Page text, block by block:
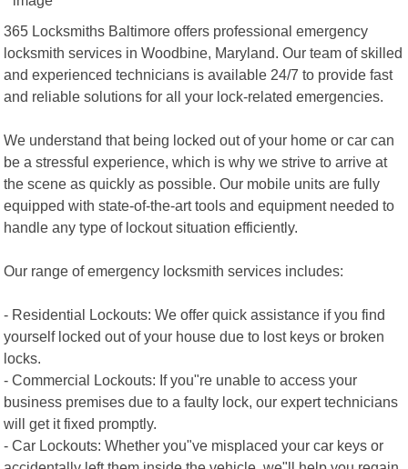
365 Locksmiths Baltimore offers professional emergency
locksmith services in Woodbine, Maryland. Our team of skilled
and experienced technicians is available 24/7 to provide fast
and reliable solutions for all your lock-related emergencies.
We understand that being locked out of your home or car can
be a stressful experience, which is why we strive to arrive at
the scene as quickly as possible. Our mobile units are fully
equipped with state-of-the-art tools and equipment needed to
handle any type of lockout situation efficiently.
Our range of emergency locksmith services includes:
- Residential Lockouts: We offer quick assistance if you find
yourself locked out of your house due to lost keys or broken
locks.
- Commercial Lockouts: If you"re unable to access your
business premises due to a faulty lock, our expert technicians
will get it fixed promptly.
- Car Lockouts: Whether you"ve misplaced your car keys or